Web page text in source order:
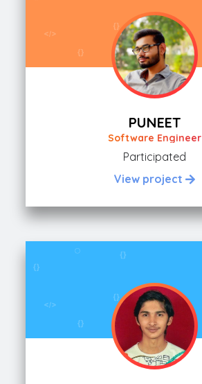
PUNEET
Software Engineer
Participated
View project